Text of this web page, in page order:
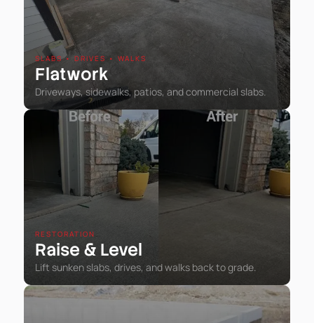
SLABS • DRIVES • WALKS
Flatwork
Driveways, sidewalks, patios, and commercial slabs.
RESTORATION
Raise & Level
Lift sunken slabs, drives, and walks back to grade.